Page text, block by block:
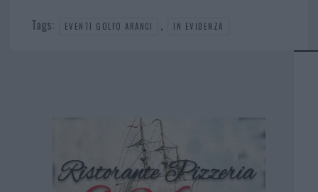
Tags: EVENTI GOLFO ARANCI , IN EVIDENZA